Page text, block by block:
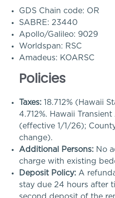
GDS Chain code: OR
SABRE: 23440
Apollo/Galileo: 9029
Worldspan: RSC
Amadeus: KOARSC
Policies
Taxes: 18.712% (Hawaii
4.712%. Hawaii
(effective 1/1/26);
change).
Additional Persons: No
charge with existing
Deposit Policy: A
stay due 24 hours after